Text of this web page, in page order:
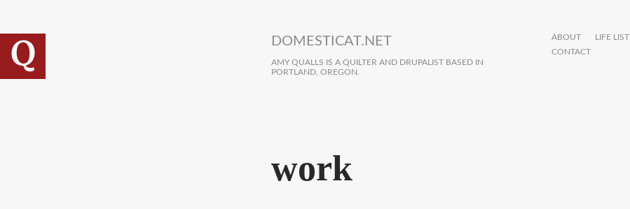
DOMESTICAT.NET
AMY QUALLS IS A QUILTER AND DRUPALIST BASED IN
PORTLAND, OREGON.
ABOUT LIFE LIST
CONTACT
work